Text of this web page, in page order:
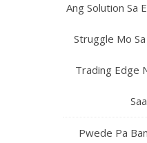
Ang Solution Sa
Struggle Mo
Trading Edge
Pwede Pa